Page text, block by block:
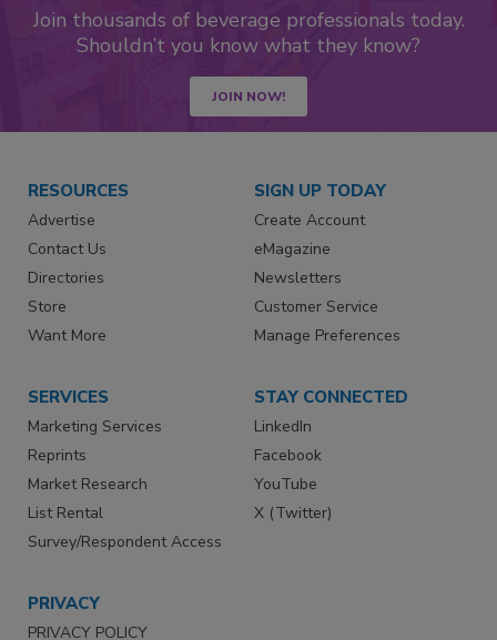
Join thousands of beverage professionals today.
Shouldn’t you know what they know?
JOIN NOW!
RESOURCES
Advertise
Contact Us
Directories
Store
Want More
SIGN UP TODAY
Create Account
eMagazine
Newsletters
Customer Service
Manage Preferences
SERVICES
Marketing Services
Reprints
Market Research
List Rental
Survey/Respondent Access
STAY CONNECTED
LinkedIn
Facebook
YouTube
X (Twitter)
PRIVACY
PRIVACY POLICY